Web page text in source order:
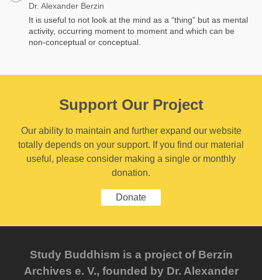
Dr. Alexander Berzin
It is useful to not look at the mind as a “thing” but as mental
activity, occurring moment to moment and which ​​can be
non-conceptual or conceptual.
Support Our Project
Our ability to maintain and further expand our website
totally depends on your support. If you find our material
useful, please consider making a single or monthly
donation.
Donate
Study Buddhism is a project of Berzin
Archives e. V., founded by Dr. Alexander